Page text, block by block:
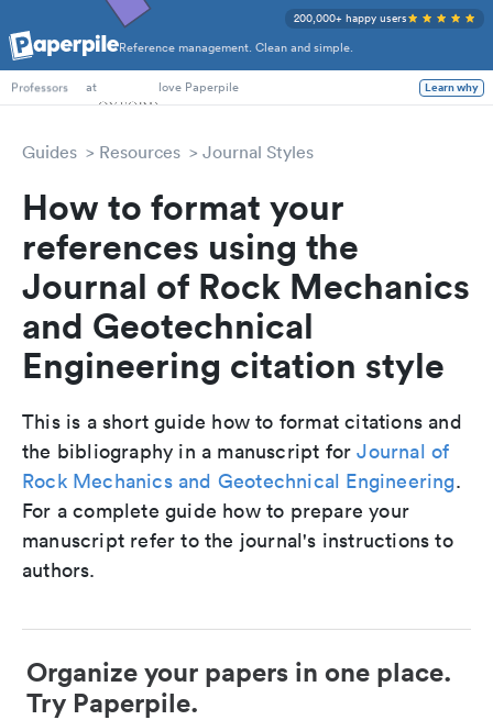
Reference management. Clean and simple.
200,000+ happy users
PhD Students
Professors
at love Paperpile Learn why
Guides Resources Journal Styles
How to format your
references using the
Journal of Rock Mechanics
and Geotechnical
Engineering citation style
This is a short guide how to format citations and
the bibliography in a manuscript forJournal of
Rock Mechanics and Geotechnical Engineering.
For a complete guide how to prepare your
manuscript refer to the journal's instructions to
authors.
Organize your papers in one place.
Try Paperpile.